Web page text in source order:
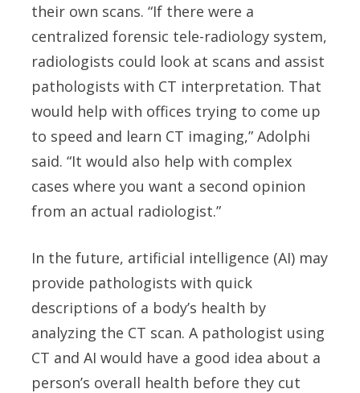
their own scans. “If there were a
centralized forensic tele-radiology system,
radiologists could look at scans and assist
pathologists with CT interpretation. That
would help with offices trying to come up
to speed and learn CT imaging,” Adolphi
said. “It would also help with complex
cases where you want a second opinion
from an actual radiologist.”
In the future, artificial intelligence (AI) may
provide pathologists with quick
descriptions of a body’s health by
analyzing the CT scan. A pathologist using
CT and AI would have a good idea about a
person’s overall health before they cut